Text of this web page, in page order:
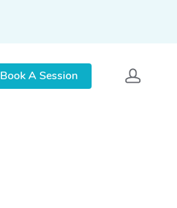
Book A Session